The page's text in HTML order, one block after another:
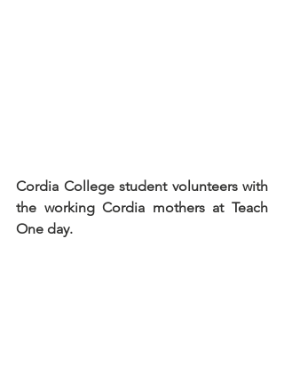
Cordia College student volunteers with
the working Cordia mothers at Teach
One day.